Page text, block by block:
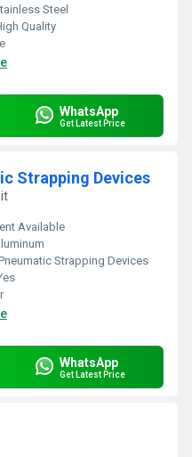
Steel
Quality
WhatsApp
Get Latest Price
Strapping Devices
Available
Strapping Devices
WhatsApp
Get Latest Price